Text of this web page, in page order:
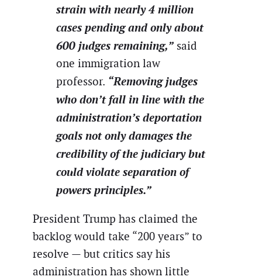
strain with nearly 4 million
cases pending and only about
600 judges remaining,” said
one immigration law
professor. “Removing judges
who don’t fall in line with the
administration’s deportation
goals not only damages the
credibility of the judiciary but
could violate separation of
powers principles.”
President Trump has claimed the
backlog would take “200 years” to
resolve — but critics say his
administration has shown little